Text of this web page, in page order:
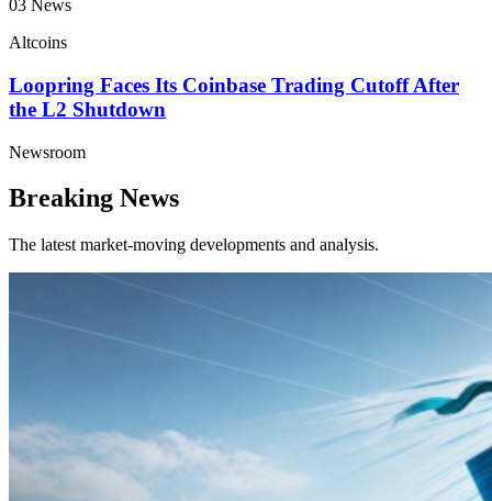
03 News
Altcoins
Loopring Faces Its Coinbase Trading Cutoff After
the L2 Shutdown
Newsroom
Breaking News
The latest market-moving developments and analysis.